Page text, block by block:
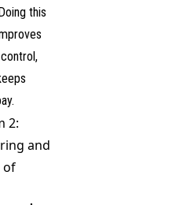
this
2:
and
of